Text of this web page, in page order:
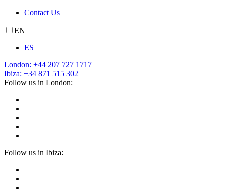
Contact Us
EN
ES
London: +44 207 727 1717
Ibiza: +34 871 515 302
Follow us in London:
Follow us in Ibiza: